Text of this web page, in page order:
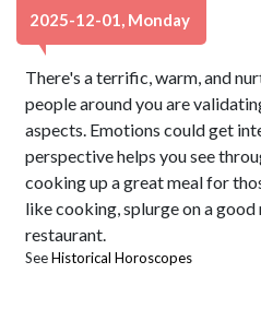
2025-12-01, Monday
There's a terrific, warm, and
people around you are
aspects. Emotions could get
perspective helps you see
cooking up a great meal for
like cooking, splurge on a
restaurant.
SeeHistorical Horoscopes